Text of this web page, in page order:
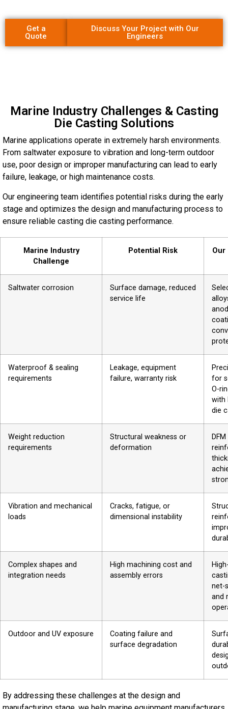
Get a
Quote
Discuss Your Project with Our
Engineers
Marine Industry Challenges & Casting
Die Casting Solutions
Marine applications operate in extremely harsh environments.
From saltwater exposure to vibration and long-term outdoor
use, poor design or improper manufacturing can lead to early
failure, leakage, or high maintenance costs.
Our engineering team identifies potential risks during the early
stage and optimizes the design and manufacturing process to
ensure reliable casting die casting performance.
Marine Industry
Challenge
Potential Risk Our
Saltwater corrosion
Surface damage, reduced
service life
Waterproof & sealing
requirements
Leakage, equipment
failure, warranty risk
for
O-
with
die
Weight reduction
requirements
Structural weakness or
deformation
Vibration and mechanical
loads
Cracks, fatigue, or
dimensional instability
Complex shapes and
integration needs
High machining cost and
assembly errors
net-
and
Outdoor and UV exposure
Coating failure and
surface degradation
By addressing these challenges at the design and